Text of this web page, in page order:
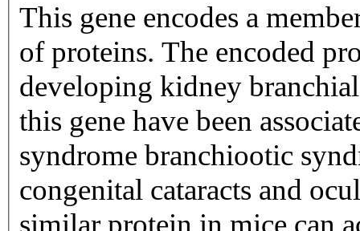
This gene encodes a
of proteins. The encoded
developing kidney
this gene have been
syndrome branchiootic
congenital cataracts and